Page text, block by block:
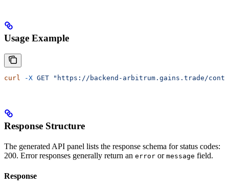
Usage Example
curl -X GET "https://backend-arbitrum.gains.trade/
Response Structure
The generated API panel lists the response schema for status codes:
200. Error responses generally return an error or message field.
Response